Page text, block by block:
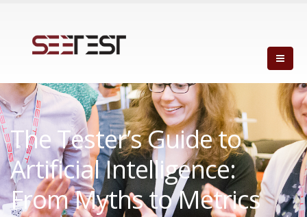
The Tester’s Guide to
Artificial Intelligence:
From Myths to Metrics